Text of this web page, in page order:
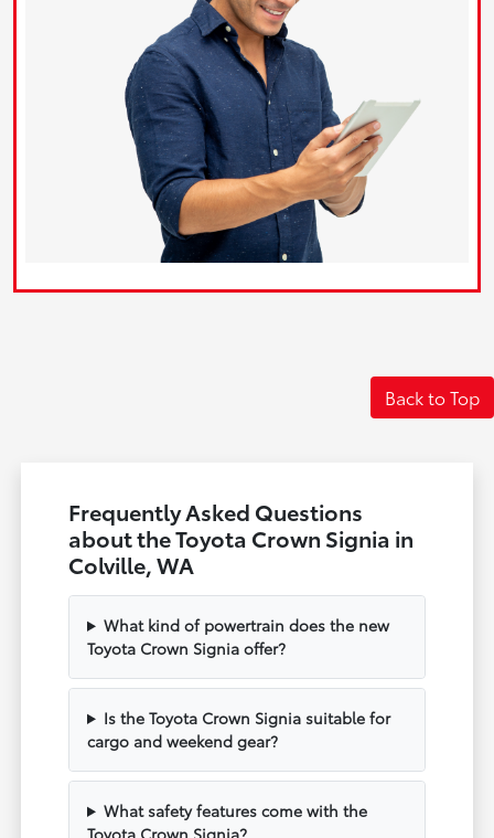
Back to Top
Frequently Asked Questions
about the Toyota Crown Signia in
Colville, WA
What kind of powertrain does the new
Toyota Crown Signia offer?
Is the Toyota Crown Signia suitable for
cargo and weekend gear?
What safety features come with the
Toyota Crown Signia?